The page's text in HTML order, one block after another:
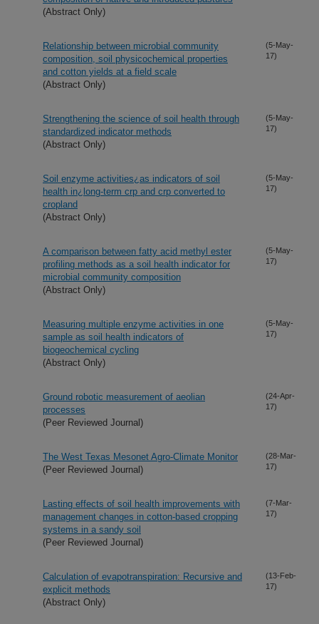
(Abstract Only)
Relationship between microbial community
composition, soil physicochemical properties
and cotton yields at a field scale
(Abstract Only)
(5-May-
17)
Strengthening the science of soil health through
standardized indicator methods
(Abstract Only)
(5-May-
17)
Soil enzyme activities¿as indicators of soil
health in¿long-term crp and crp converted to
cropland
(Abstract Only)
(5-May-
17)
A comparison between fatty acid methyl ester
profiling methods as a soil health indicator for
microbial community composition
(Abstract Only)
(5-May-
17)
Measuring multiple enzyme activities in one
sample as soil health indicators of
biogeochemical cycling
(Abstract Only)
(5-May-
17)
Ground robotic measurement of aeolian
processes
(Peer Reviewed Journal)
(24-Apr-
17)
The West Texas Mesonet Agro-Climate Monitor
(Peer Reviewed Journal)
(28-Mar-
17)
Lasting effects of soil health improvements with
management changes in cotton-based cropping
systems in a sandy soil
(Peer Reviewed Journal)
(7-Mar-
17)
Calculation of evapotranspiration: Recursive and
explicit methods
(Abstract Only)
(13-Feb-
17)